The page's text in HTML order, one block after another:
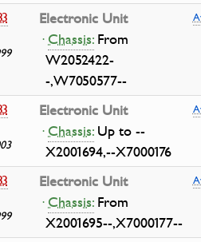
Electronic Unit
·Chassis:From
W2052422-
-,W7050577--
Electronic Unit
·Chassis:Up to --
X2001694,--X7000176
Electronic Unit
·Chassis:From
X2001695--,X7000177--